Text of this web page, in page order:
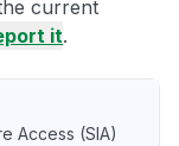
current
it.
Access (SIA)